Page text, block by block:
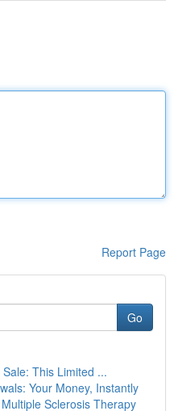
Report Page
Go
This Limited ...
Your Money, Instantly
Sclerosis Therapy